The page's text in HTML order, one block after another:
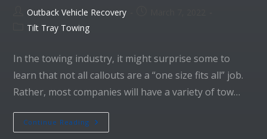
Outback Vehicle Recovery
Tilt Tray Towing
In the towing industry, it might surprise some to
learn that not all callouts are a “one size fits all” job.
Rather, most companies will have a variety of tow…
Continue Reading